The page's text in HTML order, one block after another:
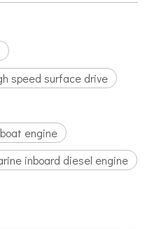
speed surface drive
boat engine
inboard diesel engine